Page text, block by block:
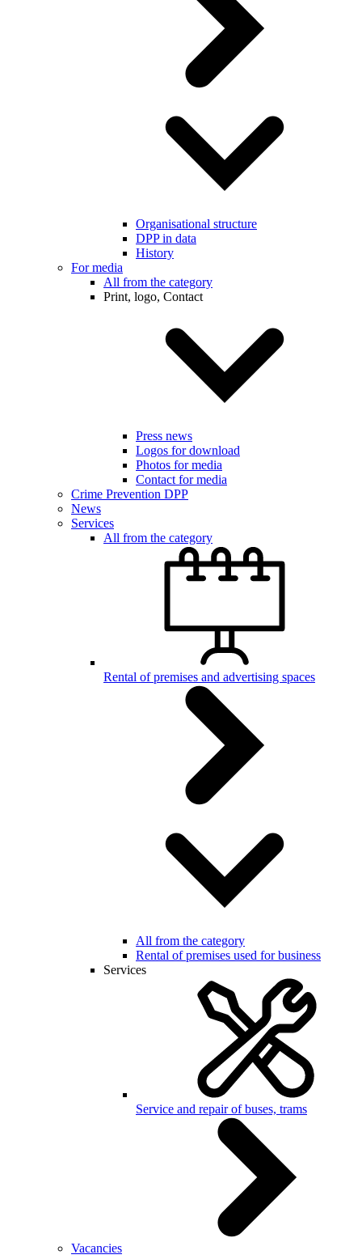
Organisational structure
DPP in data
History
For media
All from the category
Print, logo, Contact
Press news
Logos for download
Photos for media
Contact for media
Crime Prevention DPP
News
Services
All from the category
Rental of premises and advertising spaces
All from the category
Rental of premises used for business
Services
Service and repair of buses, trams
Vacancies